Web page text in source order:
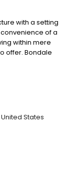
with a setting
of a
within mere
offer. Bondale
Norfolk State, I-
States